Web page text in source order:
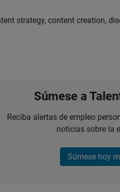
strategy, content creation,
Súmese a
Reciba alertas de empleo
noticias sobre la
Súmese hoy